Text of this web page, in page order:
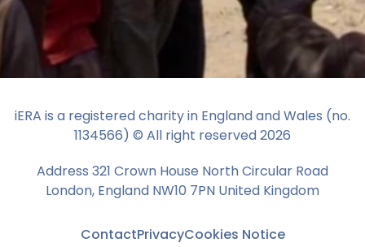
iERA is a registered charity in England and Wales (no.
1134566) © All right reserved2026
Address 321 Crown House North Circular Road
London, England NW10 7PN United Kingdom
ContactPrivacyCookies Notice